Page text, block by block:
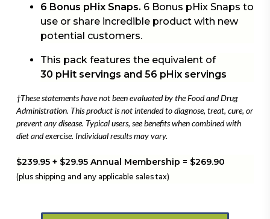
6 Bonus pHix Snaps. 6 Bonus pHix Snaps to
use or share incredible product with new
potential customers.
This pack features the equivalent of
30 pHit servings and 56 pHix servings
†These statements have not been evaluated by the Food and Drug
Administration. This product is not intended to diagnose, treat, cure, or
prevent any disease. Typical users, see benefits when combined with
diet and exercise. Individual results may vary.
$239.95 + $29.95 Annual Membership = $269.90
(plus shipping and any applicable sales tax)